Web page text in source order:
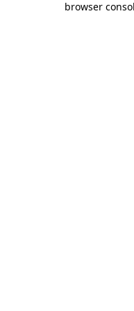
browser